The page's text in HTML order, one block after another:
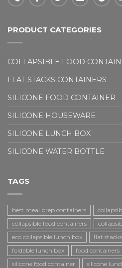
PRODUCT CATEGORIES
COLLAPSIBLE FOOD
FLAT STACKS CONTAINERS
SILICONE FOOD CONTAINER
SILICONE HOUSEWARE
SILICONE LUNCH BOX
SILICONE WATER BOTTLE
TAGS
best meal prep containers
collapsible food containers
eco collapsible lunch box
flat
foldable lunch box
food containers
silicone food container
silicone